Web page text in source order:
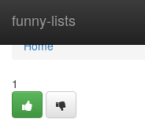
funny-lists
Home
Home
1